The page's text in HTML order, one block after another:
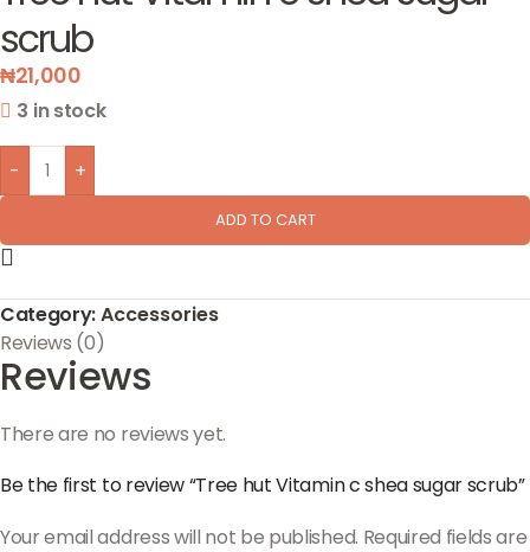
scrub
₦21,000
3 in stock
- +
ADD TO CART
Category:Accessories
Reviews (0)
Reviews
There are no reviews yet.
Be the first to review “Tree hut Vitamin c shea sugar scrub”
Your email address will not be published. Required fields are